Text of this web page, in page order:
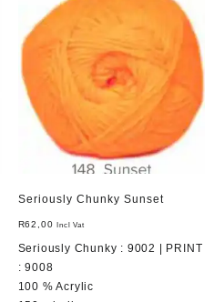
Seriously Chunky Sunset
R62,00 Incl Vat
Seriously Chunky : 9002 | PRINT
: 9008
100 % Acrylic